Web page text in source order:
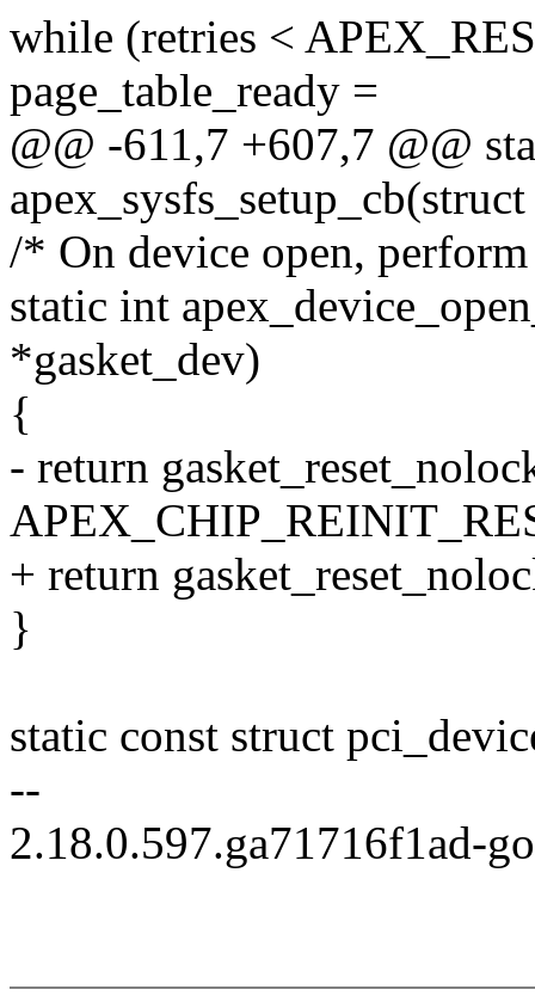
while (retries <
page_table_ready =
@@ -611,7 +607,7 @@
/* On device open,
static int
*gasket_dev)
{
- return
+ return
}
static const struct
--
2.18.0.597.ga71716f1ad-